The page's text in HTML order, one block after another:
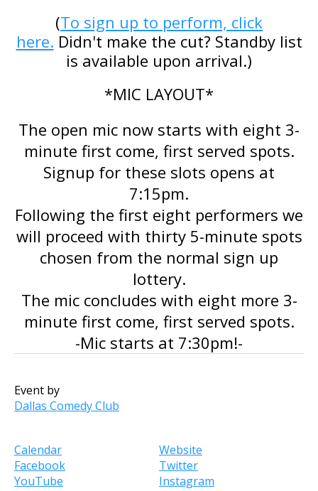
(To sign up to perform, click
here. Didn't make the cut? Standby list
is available upon arrival.)
*MIC LAYOUT*
The open mic now starts with eight 3-
minute first come, first served spots.
Signup for these slots opens at
7:15pm.
Following the first eight performers we
will proceed with thirty 5-minute spots
chosen from the normal sign up
lottery.
The mic concludes with eight more 3-
minute first come, first served spots.
-Mic starts at 7:30pm!-
Event by
Dallas Comedy Club
Calendar
Website
Facebook
Twitter
YouTube
Instagram